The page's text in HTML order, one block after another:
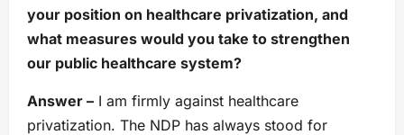
your position on healthcare privatization, and
what measures would you take to strengthen
our public healthcare system?
Answer – I am firmly against healthcare
privatization. The NDP has always stood for